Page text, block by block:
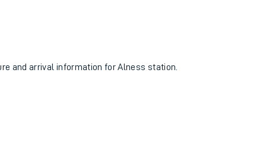
and arrival information for Alness station.